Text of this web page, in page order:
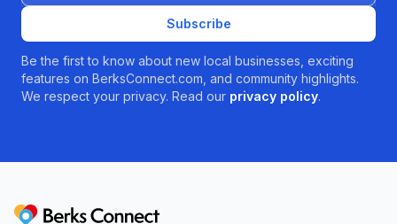
Subscribe
Be the first to know about new local businesses, exciting
features on BerksConnect.com, and community highlights.
We respect your privacy. Read our privacy policy.